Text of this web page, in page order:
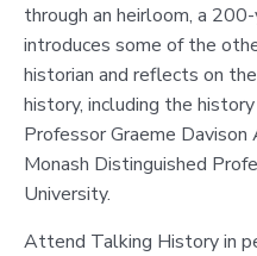
through an heirloom, a
introduces some of the
historian and reflects on
history, including the
Professor Graeme Davison
Monash Distinguished
University.
Attend Talking History in